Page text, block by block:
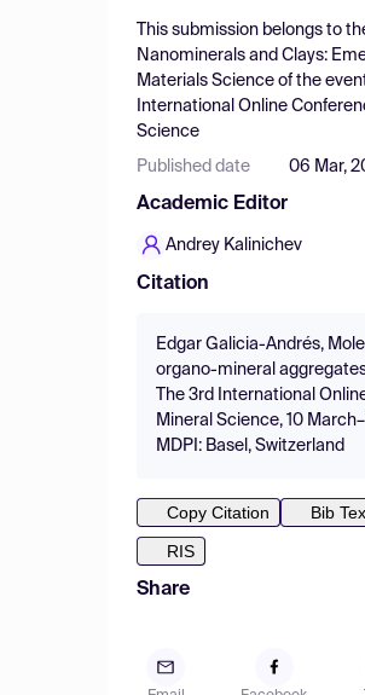
This submission belongs to
Nanominerals and Clays:
Materials Science of the
International Online
Science
Published date 06 Mar,
Academic Editor
Andrey Kalinichev
Citation
Edgar Galicia-Andrés,
organo-mineral
The 3rd International
Mineral Science, 10
MDPI: Basel, Switzerland
Copy Citation
Bib Tex
RIS
Share